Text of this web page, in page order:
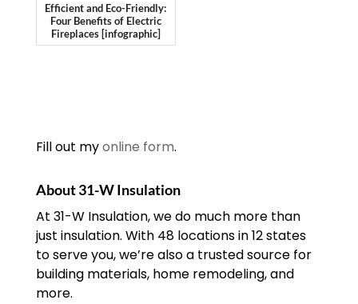
Efficient and Eco-Friendly:
Four Benefits of Electric
Fireplaces [infographic]
Fill out myonline form.
About 31-W Insulation
At 31-W Insulation, we do much more than
just insulation. With 48 locations in 12 states
to serve you, we’re also a trusted source for
building materials, home remodeling, and
more.